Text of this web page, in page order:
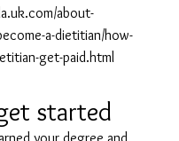
about-
a-dietitian/how-
get-paid.html
started